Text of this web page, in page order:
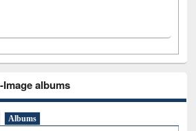
albums
Albums